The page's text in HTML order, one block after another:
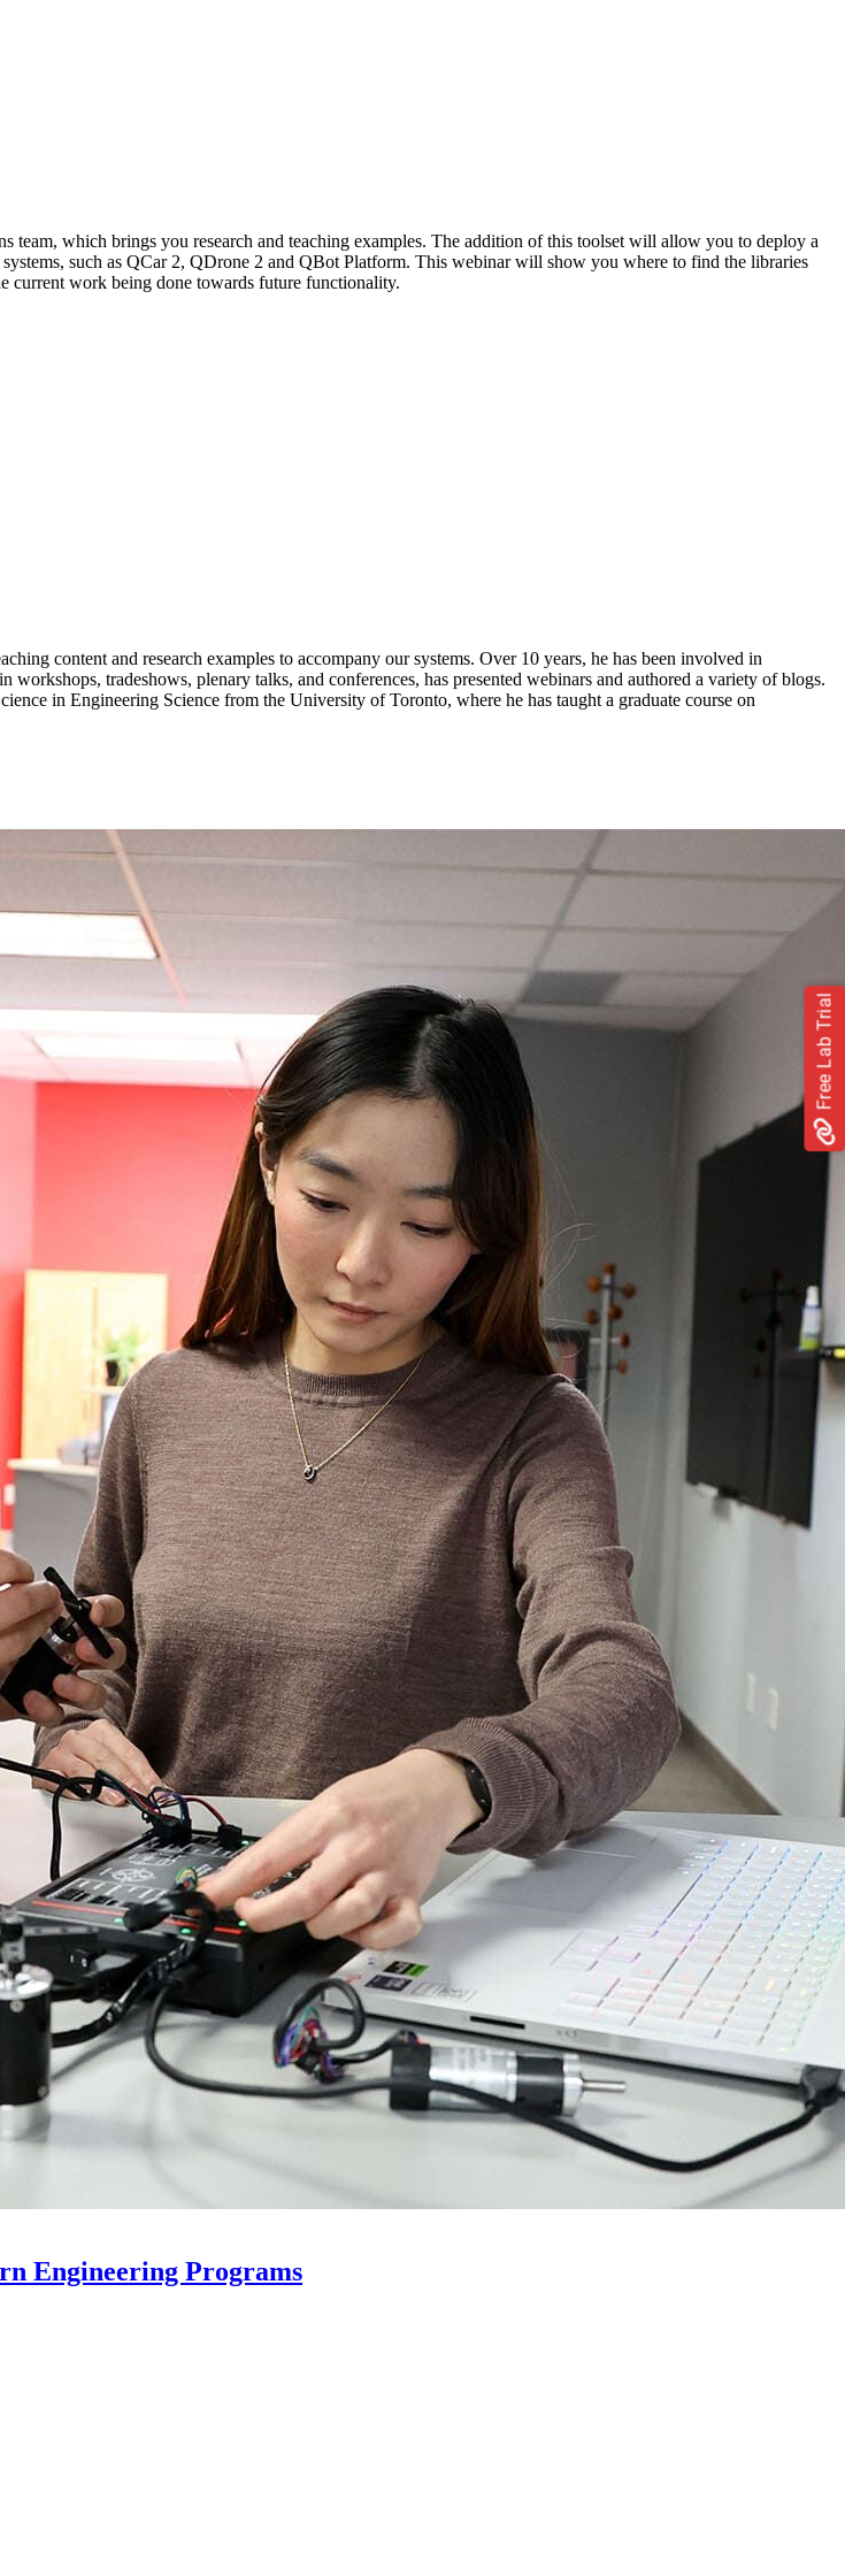
team, which brings you research and teaching examples. The addition of this toolset will allow you to deploy a
such as QCar2, QDrone 2 and QBot Platform. This webinarwill show you where to find the libraries
current work being done towards future functionality.
content and research examples to accompany our systems. Over 10 years, he has been involved in
workshops, tradeshows, plenary talks, and conferences, has presented webinars and authored a variety of blogs.
in Engineering Science from the University of Toronto, where he has taught a graduate course on
Engineering Programs
Free Lab Trial